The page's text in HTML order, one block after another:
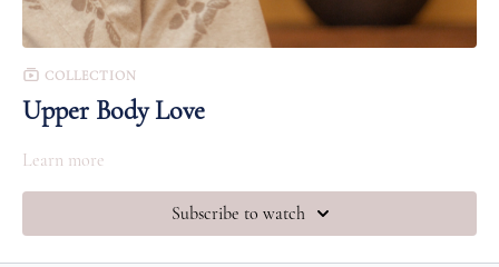
COLLECTION
Upper Body Love
Learn more
Subscribe to watch